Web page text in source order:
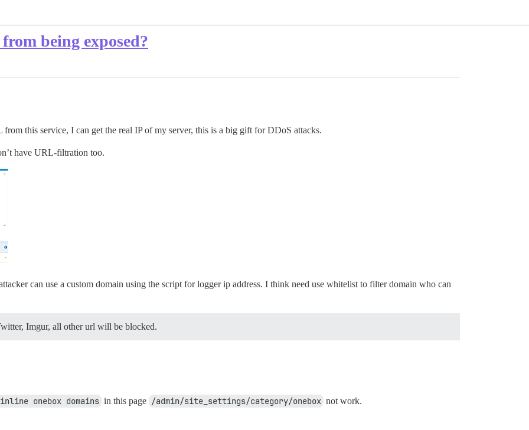
being exposed?
this service, I can get the real IP of my server, this is a big gift for DDoS attacks.
have URL-filtration too.
can use a custom domain using the script for logger ip address. I think need use whitelist to filter domain who can
Imgur, all other url will be blocked.
onebox domains in this page /admin/site_settings/category/onebox not work.